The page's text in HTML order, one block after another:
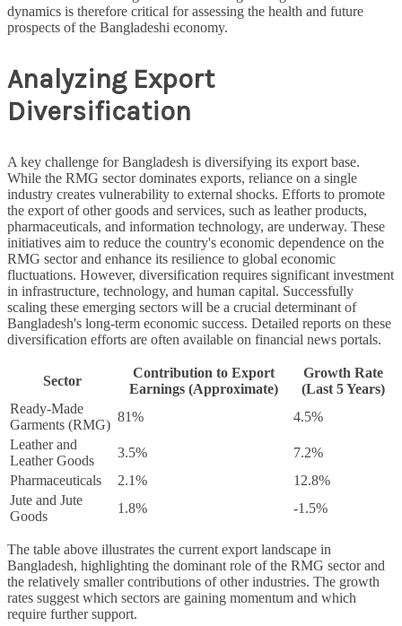
dynamics is therefore critical for assessing the health and future
prospects of the Bangladeshi economy.
Analyzing Export
Diversification
A key challenge for Bangladesh is diversifying its export base.
While the RMG sector dominates exports, reliance on a single
industry creates vulnerability to external shocks. Efforts to promote
the export of other goods and services, such as leather products,
pharmaceuticals, and information technology, are underway. These
initiatives aim to reduce the country's economic dependence on the
RMG sector and enhance its resilience to global economic
fluctuations. However, diversification requires significant investment
in infrastructure, technology, and human capital. Successfully
scaling these emerging sectors will be a crucial determinant of
Bangladesh's long-term economic success. Detailed reports on these
diversification efforts are often available on financial news portals.
Sector
Contribution to Export
Earnings (Approximate)
Growth Rate
(Last 5 Years)
Ready-Made
Garments (RMG)
81%
4.5%
Leather and
Leather Goods
3.5%
7.2%
Pharmaceuticals
2.1%
12.8%
Jute and Jute
Goods
1.8% -1.5%
The table above illustrates the current export landscape in
Bangladesh, highlighting the dominant role of the RMG sector and
the relatively smaller contributions of other industries. The growth
rates suggest which sectors are gaining momentum and which
require further support.